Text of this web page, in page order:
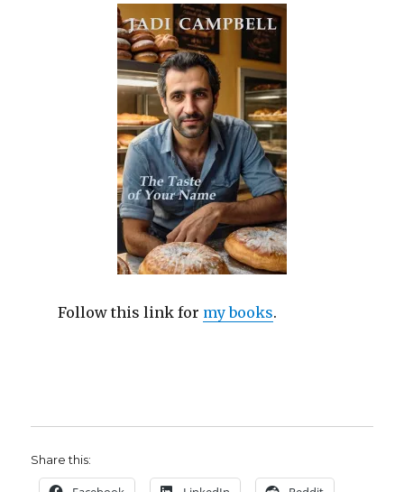
Follow this link for my books.
Share this: